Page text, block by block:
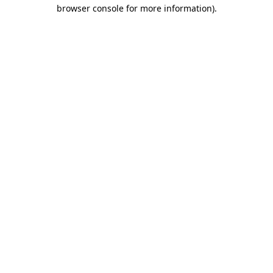
browser console for more information).